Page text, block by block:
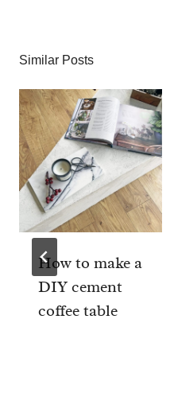
Similar Posts
How to make a
DIY cement
coffee table